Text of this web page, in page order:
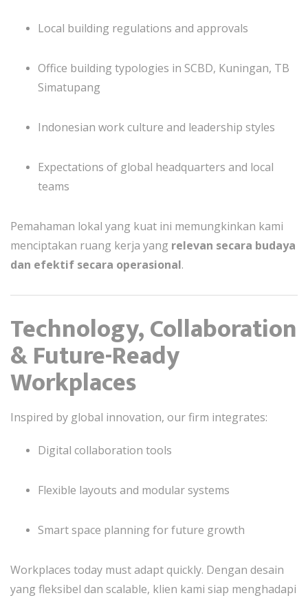
Local building regulations and approvals
Office building typologies in SCBD, Kuningan, TB
Simatupang
Indonesian work culture and leadership styles
Expectations of global headquarters and local
teams
Pemahaman lokal yang kuat ini memungkinkan kami
menciptakan ruang kerja yang relevan secara budaya
dan efektif secara operasional.
Technology, Collaboration
& Future-Ready
Workplaces
Inspired by global innovation, our firm integrates:
Digital collaboration tools
Flexible layouts and modular systems
Smart space planning for future growth
Workplaces today must adapt quickly. Dengan desain
yang fleksibel dan scalable, klien kami siap menghadapi